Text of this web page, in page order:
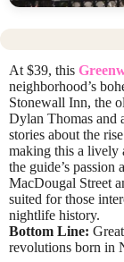
At $39, this
neighborhood’s
Stonewall Inn, the
Dylan Thomas and
stories about the
making this a lively
the guide’s passion
MacDougal Street
suited for those
nightlife history.
Bottom Line:
revolutions born in